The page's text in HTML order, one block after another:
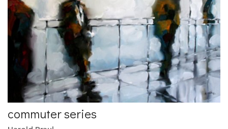
commuter series